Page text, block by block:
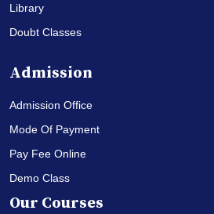
Library
Doubt Classes
Admission
Admission Office
Mode Of Payment
Pay Fee Online
Demo Class
Our Courses